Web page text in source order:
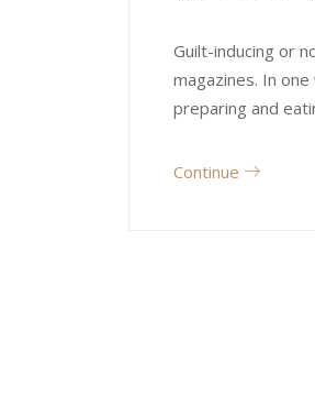
Guilt-inducing or
magazines. In
preparing and
Continue